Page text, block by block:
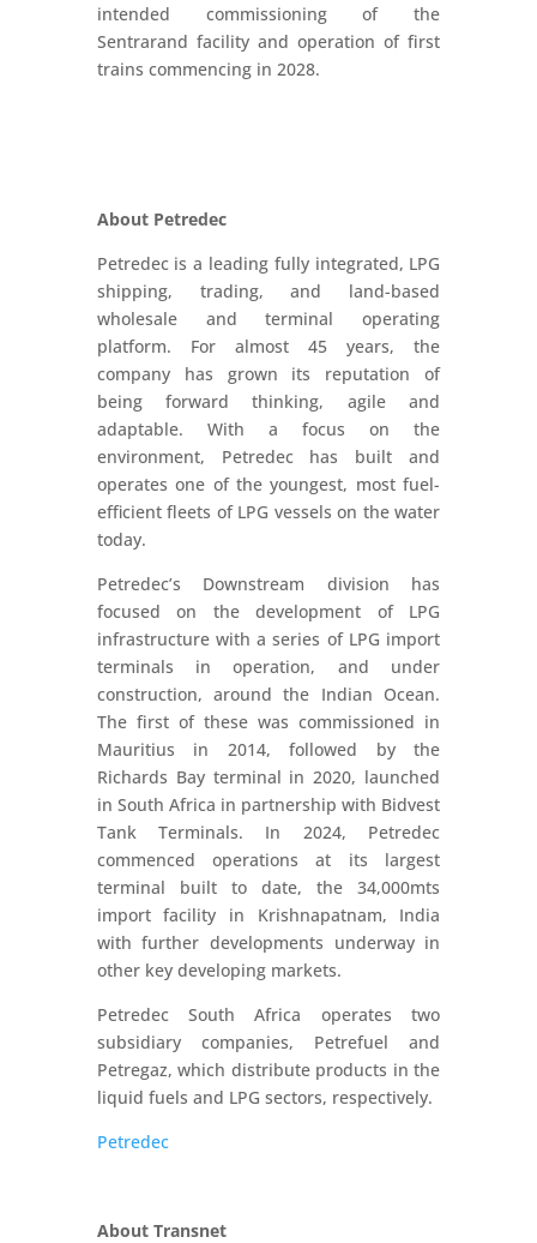
intended commissioning of the
Sentrarand facility and operation of first
trains commencing in 2028.
About Petredec
Petredec is a leading fully integrated, LPG
shipping, trading, and land-based
wholesale and terminal operating
platform. For almost 45 years, the
company has grown its reputation of
being forward thinking, agile and
adaptable. With a focus on the
environment, Petredec has built and
operates one of the youngest, most fuel-
efficient fleets of LPG vessels on the water
today.
Petredec’s Downstream division has
focused on the development of LPG
infrastructure with a series of LPG import
terminals in operation, and under
construction, around the Indian Ocean.
The first of these was commissioned in
Mauritius in 2014, followed by the
Richards Bay terminal in 2020, launched
in South Africa in partnership with Bidvest
Tank Terminals. In 2024, Petredec
commenced operations at its largest
terminal built to date, the 34,000mts
import facility in Krishnapatnam, India
with further developments underway in
other key developing markets.
Petredec South Africa operates two
subsidiary companies, Petrefuel and
Petregaz, which distribute products in the
liquid fuels and LPG sectors, respectively.
Petredec
About Transnet